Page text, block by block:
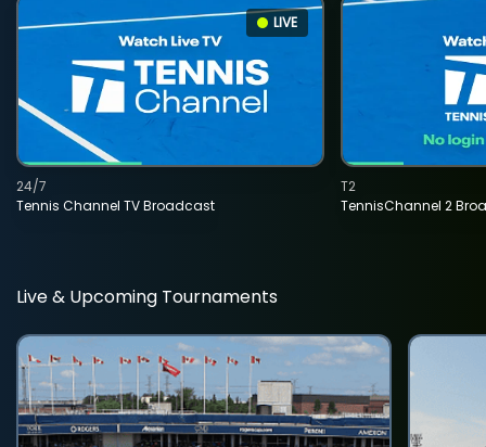
LIVE
Tennis Channel TV Broadcast
24/7
TennisChannel 2
T2
Live & Upcoming Tournaments